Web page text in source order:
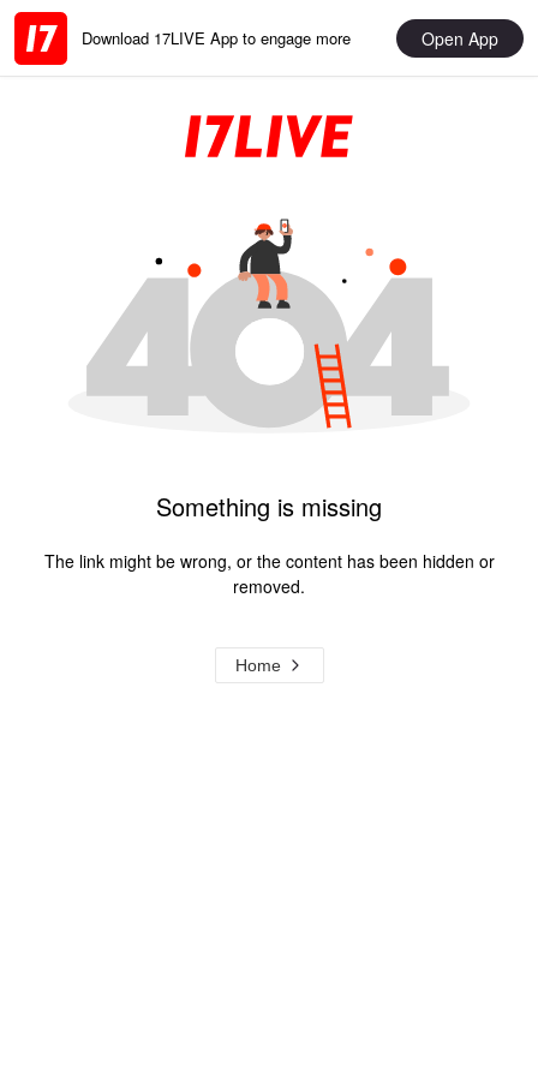
Download 17LIVE App to engage more Open App
Something is missing
The link might be wrong, or the content has been hidden or
removed.
Home